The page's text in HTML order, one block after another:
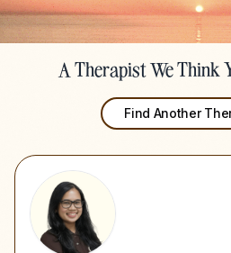
A Therapist We Think
Find Another